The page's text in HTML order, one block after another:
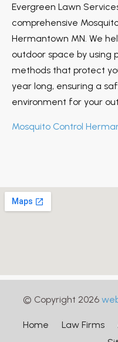
Evergreen Lawn
comprehensive
Hermantown MN. We
outdoor space by using
methods that protect
year long, ensuring a
environment for your
Mosquito Control
© Copyright 2026
Home Law Firms